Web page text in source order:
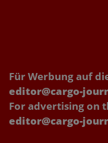
Für Werbung auf
editor@cargo-
For advertising on
editor@cargo-